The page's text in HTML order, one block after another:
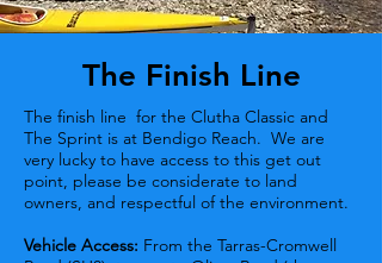
The Finish Line
The finish line for the Clutha Classic and
The Sprint is at Bendigo Reach. We are
very lucky to have access to this get out
point, please be considerate to land
owners, and respectful of the environment.
Vehicle Access: From the Tarras-Cromwell